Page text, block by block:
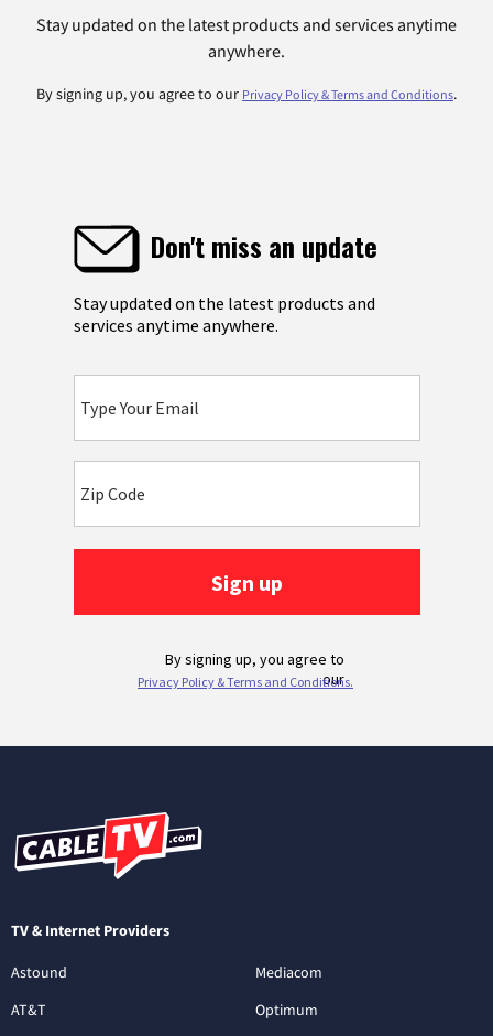
Stay updated on the latest products and services anytime
anywhere.
By signing up, you agree to our Privacy Policy & Terms and Conditions.
TV & Internet Providers
Astound
AT&T
Mediacom
Optimum